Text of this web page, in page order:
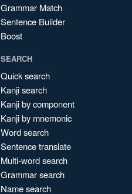
Grammar Match
Sentence Builder
Boost
SEARCH
Quick search
Kanji search
Kanji by component
Kanji by mnemonic
Word search
Sentence translate
Multi-word search
Grammar search
Name search